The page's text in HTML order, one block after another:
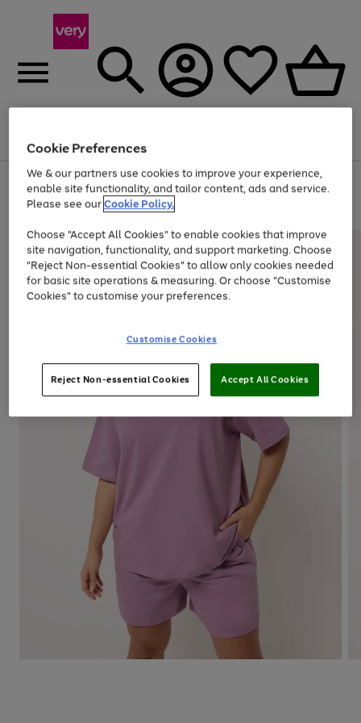
Menu
Use
the
right
left
arrows
to
scroll
through
the
Page
1
of
Up to 40% off selected Fashion and Sportswear
Cookie Preferences
We & our partners use cookies to improve your experience,
enable site functionality, and tailor content, ads and service.
Please see ourCookie Policy.
Choose "Accept All Cookies" to enable cookies that improve
site navigation, functionality, and support marketing. Choose
"Reject Non-essential Cookies" to allow only cookies needed
for basic site operations & measuring. Or choose "Customise
Cookies" to customise your preferences.
Customise Cookies
Reject Non-essential Cookies Accept All Cookies